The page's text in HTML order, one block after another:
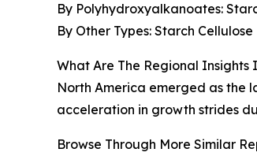
By Polyhydroxyalkanoates:
By Other Types: Starch
What Are The Regional
North America emerged as the
acceleration in growth strides
Browse Through More Similar